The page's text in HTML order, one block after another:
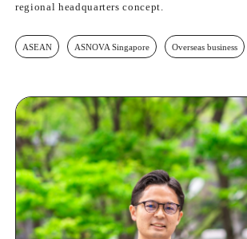
regional headquarters concept.
ASEAN ASNOVA Singapore Overseas business